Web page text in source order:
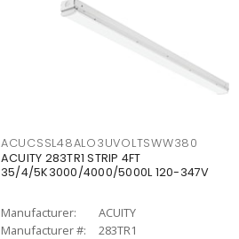
ACUCSSL48ALO3UVOLTSWW380
ACUITY 283TR1 STRIP 4FT
35/4/5K3000/4000/5000L 120-347V
Manufacturer:
ACUITY
Manufacturer #:
283TR1